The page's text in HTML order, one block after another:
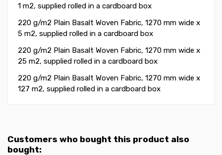
1 m2, supplied rolled in a cardboard box
220 g/m2 Plain Basalt Woven Fabric, 1270 mm wide x
5 m2, supplied rolled in a cardboard box
220 g/m2 Plain Basalt Woven Fabric, 1270 mm wide x
25 m2, supplied rolled in a cardboard box
220 g/m2 Plain Basalt Woven Fabric, 1270 mm wide x
127 m2, supplied rolled in a cardboard box
Customers who bought this product also
bought: